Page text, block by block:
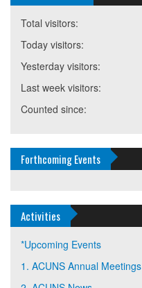
Total visitors:
Today visitors:
Yesterday visitors:
Last week visitors:
Counted since:
Forthcoming Events
Activities
*Upcoming Events
1. ACUNS Annual Meetings